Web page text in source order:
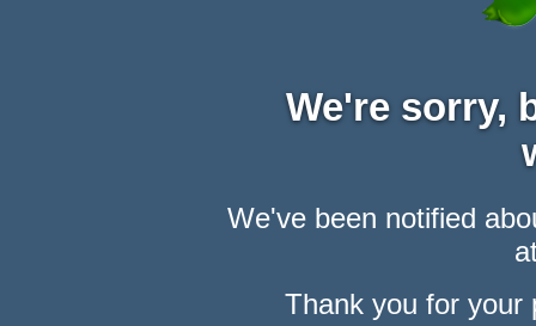
We're sorry,
We've been notified
Thank you for your